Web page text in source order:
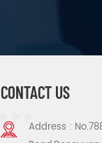
CONTACT US
Address :